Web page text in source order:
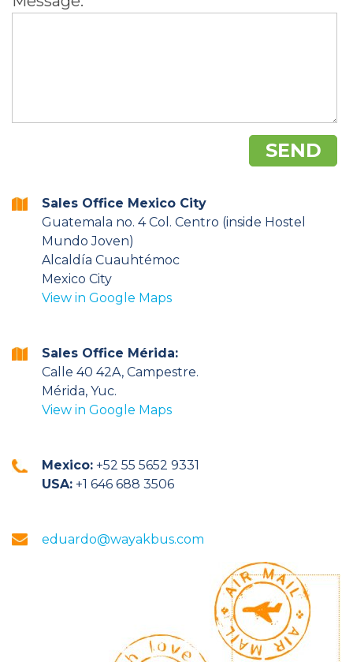
Sales Office Mexico City
Guatemala no. 4 Col. Centro (inside Hostel
Mundo Joven)
Alcaldía Cuauhtémoc
Mexico City
View in Google Maps
Sales Office Mérida:
Calle 40 42A, Campestre.
Mérida, Yuc.
View in Google Maps
Mexico: +52 55 5652 9331
USA: +1 646 688 3506
eduardo@wayakbus.com